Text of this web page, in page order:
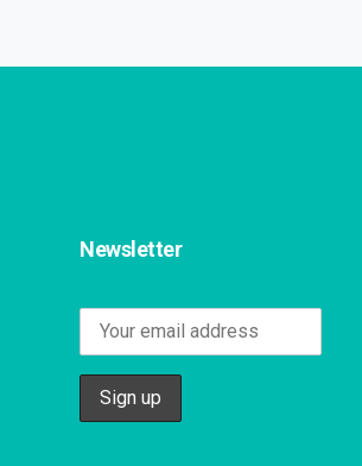
Newsletter